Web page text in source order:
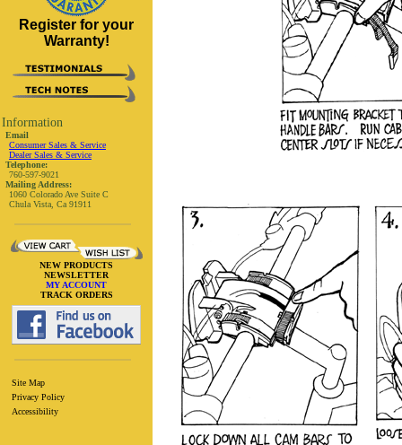
Register for your
Warranty!
Information
Email
Consumer Sales & Service
Dealer Sales & Service
Telephone:
760-597-9021
Mailing Address:
1060 Colorado Ave Suite C
Chula Vista, Ca 91911
NEW PRODUCTS
NEWSLETTER
MY ACCOUNT
TRACK ORDERS
Site Map
Privacy Policy
Accessibility